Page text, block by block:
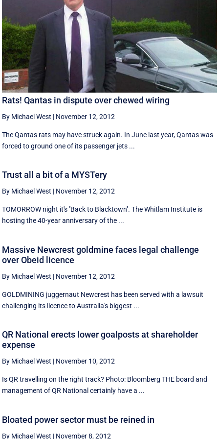
Rats! Qantas in dispute over chewed wiring
By Michael West | November 12, 2012
The Qantas rats may have struck again. In June last year, Qantas was
forced to ground one of its passenger jets ...
Trust all a bit of a MYSTery
By Michael West | November 12, 2012
TOMORROW night it's ''Back to Blacktown''. The Whitlam Institute is
hosting the 40-year anniversary of the ...
Massive Newcrest goldmine faces legal challenge
over Obeid licence
By Michael West | November 12, 2012
GOLDMINING juggernaut Newcrest has been served with a lawsuit
challenging its licence to Australia's biggest ...
QR National erects lower goalposts at shareholder
expense
By Michael West | November 10, 2012
Is QR travelling on the right track? Photo: Bloomberg THE board and
management of QR National certainly have a ...
Bloated power sector must be reined in
By Michael West | November 8, 2012